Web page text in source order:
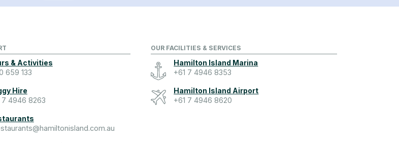
& Activities
659 133
Hire
7 4946 8263
OUR FACILITIES & SERVICES
Hamilton Island Marina
+61 7 4946 8353
Hamilton Island Airport
+61 7 4946 8620